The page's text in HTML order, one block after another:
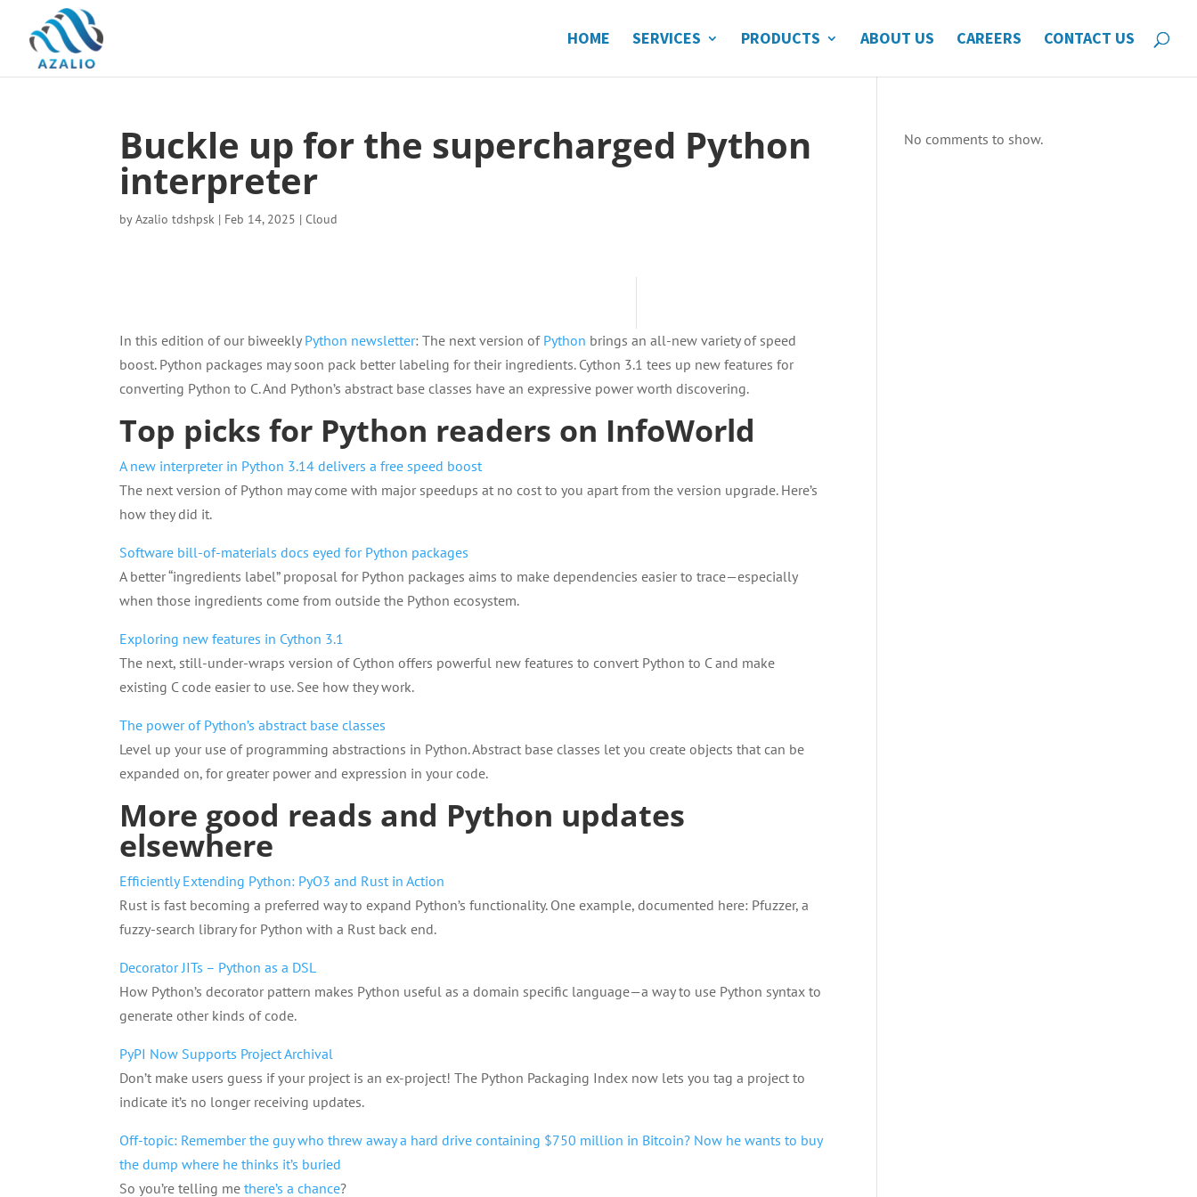
HOME SERVICES PRODUCTS ABOUT US CAREERS CONTACT US
Buckle up for the supercharged Python
interpreter
byAzalio tdshpsk | Feb 14, 2025 |Cloud
In this edition of our biweekly Python newsletter: The next version of Python brings an all-new variety of speed
boost. Python packages may soon pack better labeling for their ingredients. Cython 3.1 tees up new features for
converting Python to C. And Python’s abstract base classes have an expressive power worth discovering.
Top picks for Python readers on InfoWorld
A new interpreter in Python 3.14 delivers a free speed boost
The next version of Python may come with major speedups at no cost to you apart from the version upgrade. Here’s
how they did it.
Software bill-of-materials docs eyed for Python packages
A better “ingredients label” proposal for Python packages aims to make dependencies easier to trace—especially
when those ingredients come from outside the Python ecosystem.
Exploring new features in Cython 3.1
The next, still-under-wraps version of Cython offers powerful new features to convert Python to C and make
existing C code easier to use. See how they work.
The power of Python’s abstract base classes
Level up your use of programming abstractions in Python. Abstract base classes let you create objects that can be
expanded on, for greater power and expression in your code.
More good reads and Python updates
elsewhere
Efficiently Extending Python: PyO3 and Rust in Action
Rust is fast becoming a preferred way to expand Python’s functionality. One example, documented here: Pfuzzer, a
fuzzy-search library for Python with a Rust back end.
Decorator JITs – Python as a DSL
How Python’s decorator pattern makes Python useful as a domain specific language—a way to use Python syntax to
generate other kinds of code.
PyPI Now Supports Project Archival
Don’t make users guess if your project is an ex-project! The Python Packaging Index now lets you tag a project to
indicate it’s no longer receiving updates.
Off-topic: Remember the guy who threw away a hard drive containing $750 million in Bitcoin? Now he wants to buy
the dump where he thinks it’s buried
So you’re telling methere’s a chance?
No comments to show.